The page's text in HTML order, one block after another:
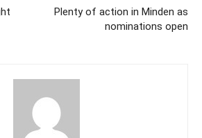
Plenty of action in Minden as
nominations open